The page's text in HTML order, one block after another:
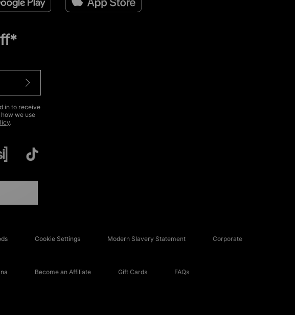
in to receive
we use
.
Cookie Settings Modern Slavery Statement Corporate
Become an Affiliate Gift Cards FAQs